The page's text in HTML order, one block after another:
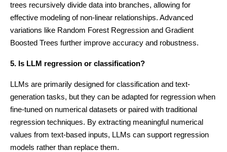
trees recursively divide data into branches, allowing for
effective modeling of non-linear relationships. Advanced
variations like Random Forest Regression and Gradient
Boosted Trees further improve accuracy and robustness.
5. Is LLM regression or classification?
LLMs are primarily designed for classification and text-
generation tasks, but they can be adapted for regression when
fine-tuned on numerical datasets or paired with traditional
regression techniques. By extracting meaningful numerical
values from text-based inputs, LLMs can support regression
models rather than replace them.